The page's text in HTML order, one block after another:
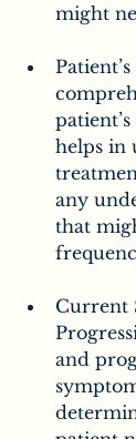
might
helps in
any
that
Current
and